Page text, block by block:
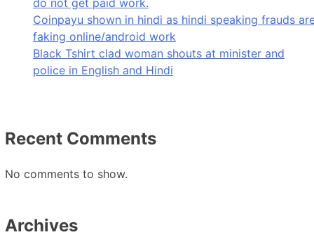
do not get paid work.
Coinpayu shown in hindi as hindi speaking frauds
faking online/android work
Black Tshirt clad woman shouts at minister and
police in English and Hindi
Recent Comments
No comments to show.
Archives